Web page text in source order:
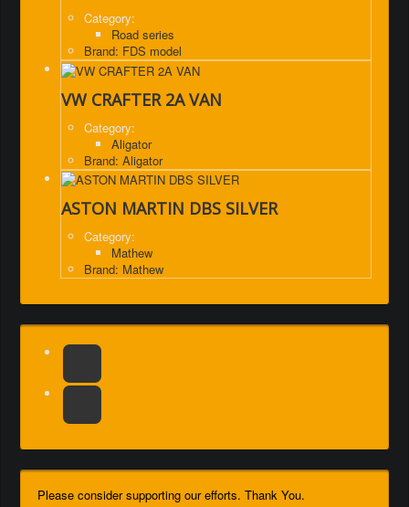
Category:
Road series
Brand: FDS model
VW CRAFTER 2A VAN
Category:
Aligator
Brand: Aligator
ASTON MARTIN DBS SILVER
Category:
Mathew
Brand: Mathew
Please consider supporting our efforts. Thank You.